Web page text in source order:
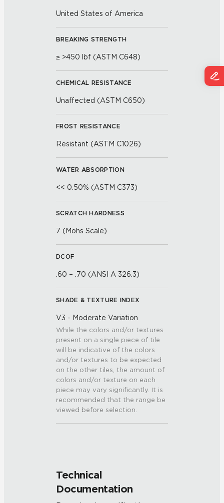
United States of America
BREAKING STRENGTH
≥ >450 lbf (ASTM C648)
CHEMICAL RESISTANCE
Unaffected (ASTM C650)
FROST RESISTANCE
Resistant (ASTM C1026)
WATER ABSORPTION
<< 0.50% (ASTM C373)
SCRATCH HARDNESS
7 (Mohs Scale)
DCOF
.60 – .70 (ANSI A 326.3)
SHADE & TEXTURE INDEX
V3 - Moderate Variation
While the colors and/or textures
present on a single piece of tile
will be indicative of the colors
and/or textures to be expected
on the other tiles, the amount of
colors and/or texture on each
piece may vary significantly. It is
recommended that the range be
viewed before selection.
Technical
Documentation